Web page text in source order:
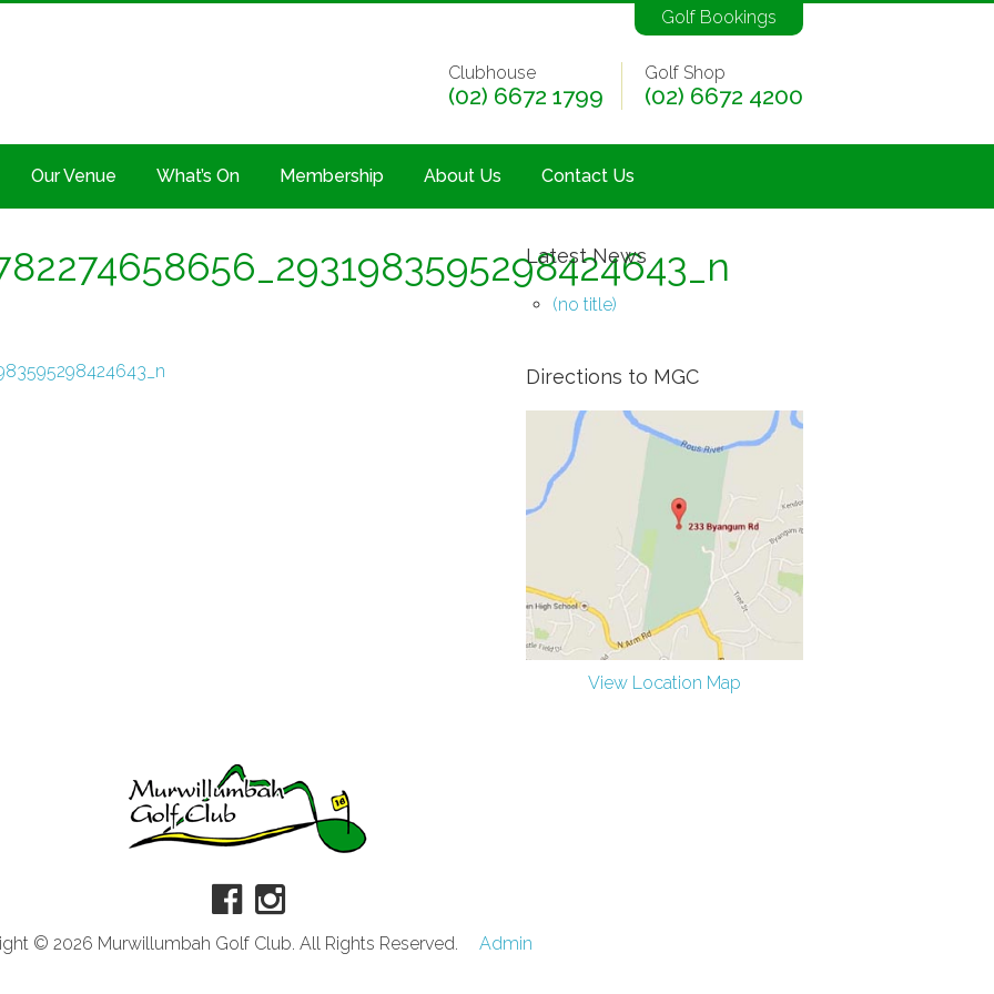
Golf Bookings
Clubhouse
(02) 6672 1799
Golf Shop
(02) 6672 4200
Our Venue What’s On Membership About Us Contact Us
Latest News
(no title)
Directions to MGC
View Location Map
© 2026 Murwillumbah Golf Club. All Rights Reserved. Admin